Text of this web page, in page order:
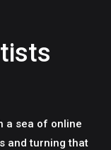
a sea of online
and turning that